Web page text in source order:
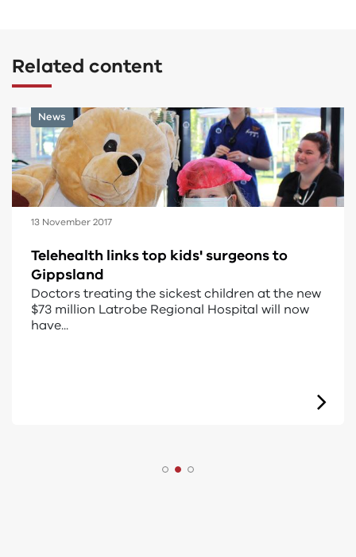
Related content
15 August 2022
Regional Health Solar program
The Regional Health Solar Fund was a $13.5
million initiative to install solar panels in
regional an...
Program